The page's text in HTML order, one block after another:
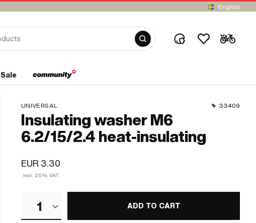
English
Sale
UNIVERSAL 33409
Insulating washer M6
6.2/15/2.4 heat-insulating
EUR 3.30
Incl. 25% VAT.
1 ADD TO CART